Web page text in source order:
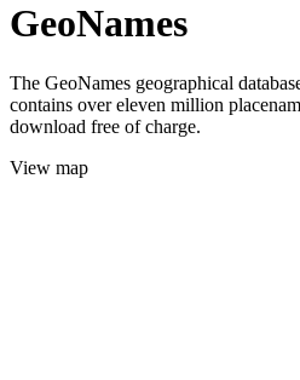
GeoNames
The GeoNames geographical
contains over eleven million
download free of charge.
View map